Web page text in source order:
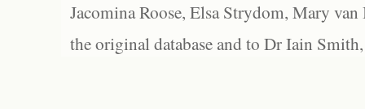
Jacomina Roose, Elsa Strydom, Mary
the original database and to Dr Iain